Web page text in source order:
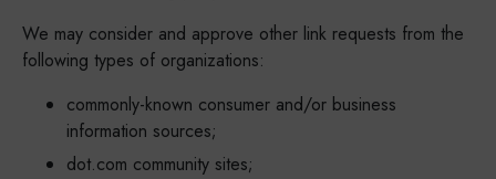
We may consider and approve other link requests from the
following types of organizations:
commonly-known consumer and/or business
information sources;
dot.com community sites;